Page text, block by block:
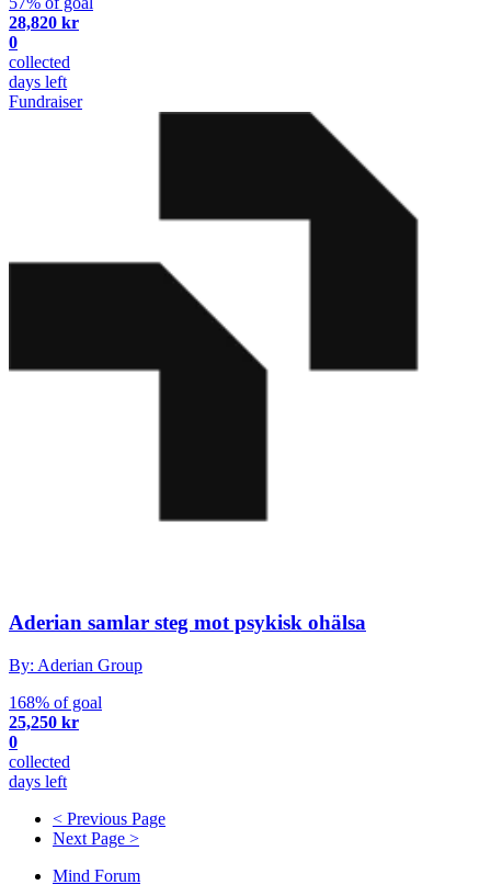
28,820 kr
0
collected
days left
Fundraiser
Aderian samlar steg mot psykisk ohälsa
By: Aderian Group
168% of goal
25,250 kr
0
collected
days left
< Previous Page
Next Page >
Mind Forum